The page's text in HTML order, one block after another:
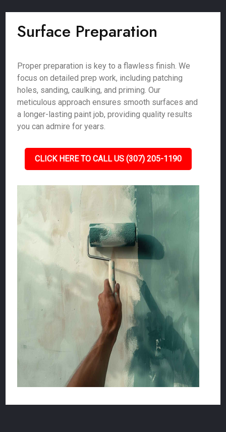
Surface Preparation
Proper preparation is key to a flawless finish. We
focus on detailed prep work, including patching
holes, sanding, caulking, and priming. Our
meticulous approach ensures smooth surfaces and
a longer-lasting paint job, providing quality results
you can admire for years.
CLICK HERE TO CALL US (307) 205-1190